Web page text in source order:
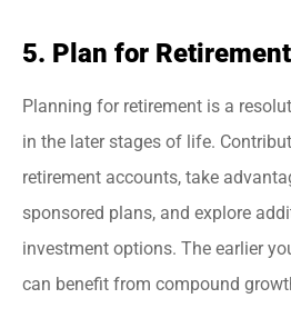
5. Plan for Retirement
Planning for retirement is a
in the later stages of life.
retirement accounts, take
sponsored plans, and explore
investment options. The earlier
can benefit from compound